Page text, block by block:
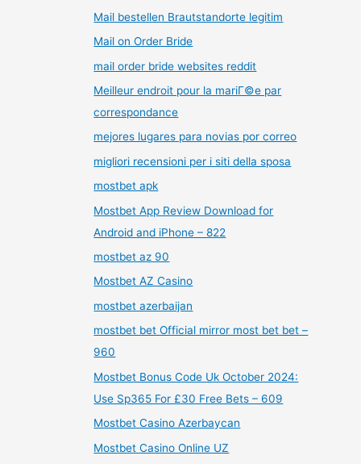
Mail bestellen Brautstandorte legitim
Mail on Order Bride
mail order bride websites reddit
Meilleur endroit pour la mariГ©e par
correspondance
mejores lugares para novias por correo
migliori recensioni per i siti della sposa
mostbet apk
Mostbet App Review Download for
Android and iPhone – 822
mostbet az 90
Mostbet AZ Casino
mostbet azerbaijan
mostbet bet Official mirror most bet bet –
960
Mostbet Bonus Code Uk October 2024:
Use Sp365 For £30 Free Bets – 609
Mostbet Casino Azerbaycan
Mostbet Casino Online UZ